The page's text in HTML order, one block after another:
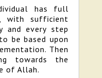
has full
with sufficient
and every step
be based upon
Then
towards the
of Allah.